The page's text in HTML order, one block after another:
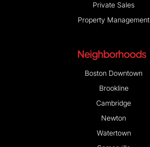
Private Sales
Property Management
Neighborhoods
Boston Downtown
Brookline
Cambridge
Newton
Watertown